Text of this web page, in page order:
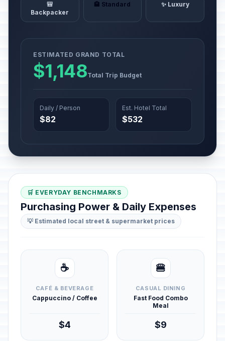
🎒
Backpacker
🏨 Standard ✨ Luxury
ESTIMATED GRAND TOTAL
$1,148Total Trip Budget
Daily / Person
$82
Est. Hotel Total
$532
🛒 EVERYDAY BENCHMARKS
Purchasing Power & Daily Expenses
💡 Estimated local street & supermarket prices
☕
CAFÉ & BEVERAGE
Cappuccino / Coffee
$4
🍔
CASUAL DINING
Fast Food Combo
Meal
$9